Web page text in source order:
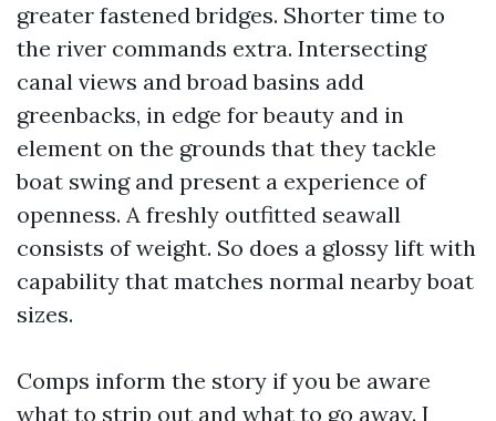
greater fastened bridges. Shorter time to
the river commands extra. Intersecting
canal views and broad basins add
greenbacks, in edge for beauty and in
element on the grounds that they tackle
boat swing and present a experience of
openness. A freshly outfitted seawall
consists of weight. So does a glossy lift with
capability that matches normal nearby boat
sizes.
Comps inform the story if you be aware
what to strip out and what to go away. I